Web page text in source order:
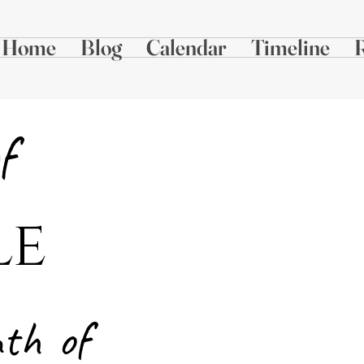
Home Blog Calendar Timeline
th of